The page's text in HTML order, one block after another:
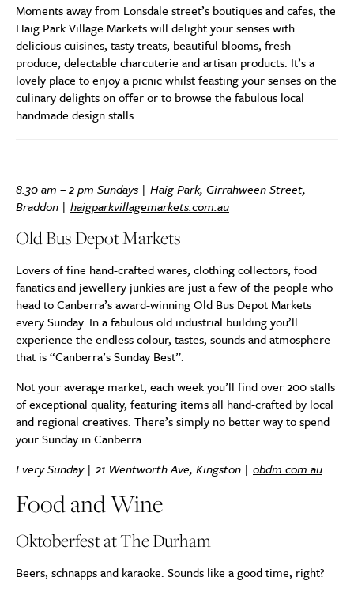
Moments away from Lonsdale street’s boutiques and cafes, the
Haig Park Village Markets will delight your senses with
delicious cuisines, tasty treats, beautiful blooms, fresh
produce, delectable charcuterie and artisan products. It’s a
lovely place to enjoy a picnic whilst feasting your senses on the
culinary delights on offer or to browse the fabulous local
handmade design stalls.
8.30 am – 2 pm Sundays | Haig Park, Girrahween Street,
Braddon | haigparkvillagemarkets.com.au
Old Bus Depot Markets
Lovers of fine hand-crafted wares, clothing collectors, food
fanatics and jewellery junkies are just a few of the people who
head to Canberra’s award-winning Old Bus Depot Markets
every Sunday. In a fabulous old industrial building you’ll
experience the endless colour, tastes, sounds and atmosphere
that is “Canberra’s Sunday Best”.
Not your average market, each week you’ll find over 200 stalls
of exceptional quality, featuring items all hand-crafted by local
and regional creatives. There’s simply no better way to spend
your Sunday in Canberra.
Every Sunday | 21 Wentworth Ave, Kingston | obdm.com.au
Food and Wine
Oktoberfest at The Durham
Beers, schnapps and karaoke. Sounds like a good time, right?